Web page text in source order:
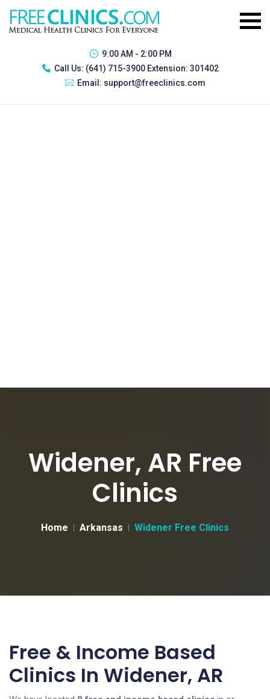
9:00 AM - 2:00 PM
Call Us: (641) 715-3900 Extension: 301402
Email: support@freeclinics.com
Widener, AR Free
Clinics
Home Arkansas Widener Free Clinics
Free & Income Based
Clinics In Widener, AR